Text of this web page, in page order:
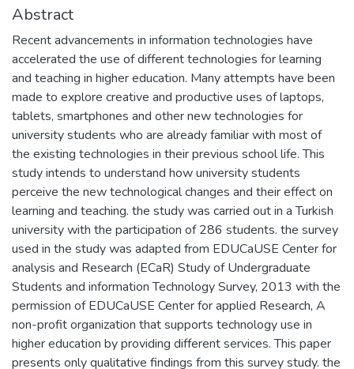
Abstract
Recent advancements in information technologies have
accelerated the use of different technologies for learning
and teaching in higher education. Many attempts have been
made to explore creative and productive uses of laptops,
tablets, smartphones and other new technologies for
university students who are already familiar with most of
the existing technologies in their previous school life. This
study intends to understand how university students
perceive the new technological changes and their effect on
learning and teaching. the study was carried out in a Turkish
university with the participation of 286 students. the survey
used in the study was adapted from EDUCaUSE Center for
analysis and Research (ECaR) Study of Undergraduate
Students and information Technology Survey, 2013 with the
permission of EDUCaUSE Center for applied Research, A
non-profit organization that supports technology use in
higher education by providing different services. This paper
presents only qualitative findings from this survey study. the